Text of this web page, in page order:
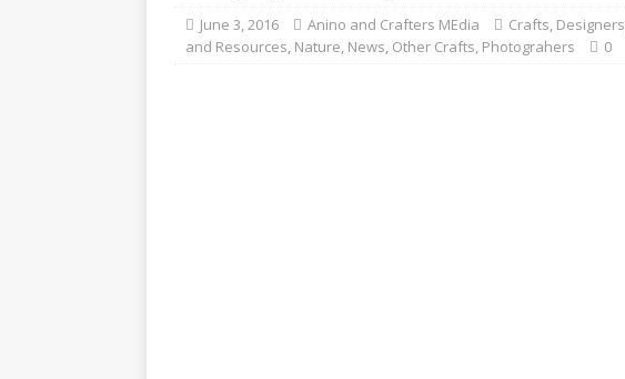
June 3, 2016 Anino and Crafters MEdia Crafts, Designers
and Resources, Nature, News, Other Crafts, Photograhers 0